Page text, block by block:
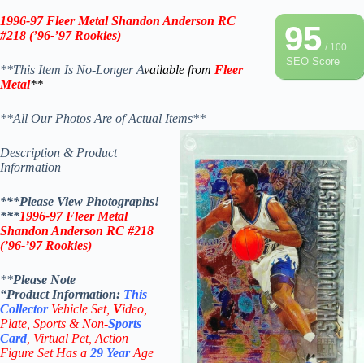
95/ 100
SEO Score
1996-97Fleer Metal Shandon Anderson RC
#218 (’96-’97Rookies)
**This Item Is No-Longer Available from Fleer
Metal**
**All Our Photos Are of Actual Items**
Description & Product
Information
***Please View Photographs!
***1996-97Fleer Metal
Shandon Anderson RC #218
(’96-’97Rookies)
**Please Note
“Product Information: This
Collector Vehicle Set, Video,
Plate, Sports & Non-Sports
Card , Virtual Pet, Action
Figure Set Has a 29 YearAge